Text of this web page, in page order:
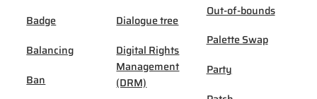
Badge
Balancing
Ban
Dialogue tree
Digital Rights
Management
(DRM)
Out-of-bounds
Palette Swap
Party